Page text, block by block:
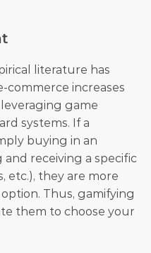
literature has
commerce increases
game
systems. If a
buying in an
receiving a specific
etc.), they are more
Thus, gamifying
them to choose your